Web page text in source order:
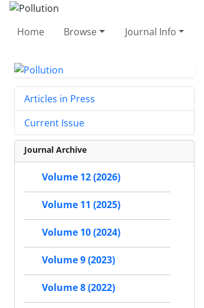
Home Browse Journal Info
Articles in Press
Current Issue
Journal Archive
Volume 12 (2026)
Volume 11 (2025)
Volume 10 (2024)
Volume 9 (2023)
Volume 8 (2022)